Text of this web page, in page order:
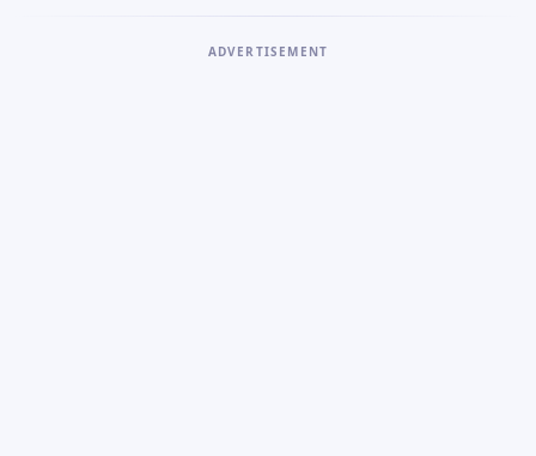
ADVERTISEMENT